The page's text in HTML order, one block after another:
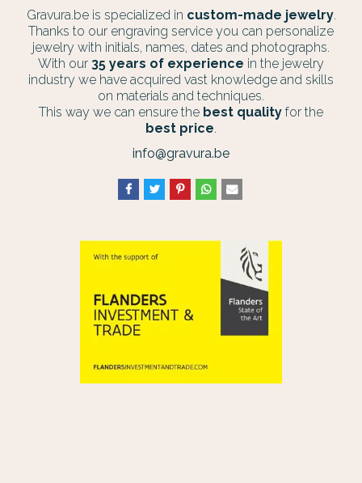
Gravura.be is specialized in custom-made jewelry.
Thanks to our engraving service you can personalize
jewelry with initials, names, dates and photographs.
With our 35 years of experience in the jewelry
industry we have acquired vast knowledge and skills
on materials and techniques.
This way we can ensure the best quality for the
best price.
info@gravura.be